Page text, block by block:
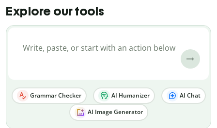
Explore our tools
Grammar Checker AI Humanizer AI Chat
AI Image Generator